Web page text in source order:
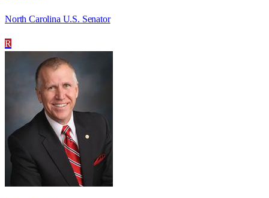
North Carolina U.S. Senator
R